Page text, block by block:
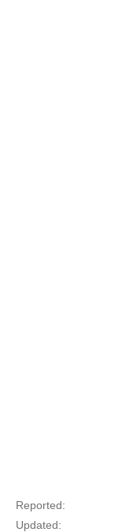
Reported:
Updated: